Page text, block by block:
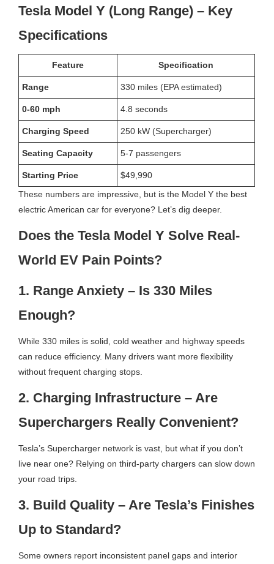
Tesla Model Y (Long Range) – Key
Specifications
Feature Specification
Range 330 miles (EPA estimated)
0-60 mph 4.8 seconds
Charging Speed 250 kW (Supercharger)
Seating Capacity 5-7 passengers
Starting Price
$49,990
These numbers are impressive, but is the Model Y the best
electric American car for everyone? Let’s dig deeper.
Does the Tesla Model Y Solve Real-
World EV Pain Points?
1. Range Anxiety – Is 330 Miles
Enough?
While 330 miles is solid, cold weather and highway speeds
can reduce efficiency. Many drivers want more flexibility
without frequent charging stops.
2. Charging Infrastructure – Are
Superchargers Really Convenient?
Tesla’s Supercharger network is vast, but what if you don’t
live near one? Relying on third-party chargers can slow down
your road trips.
3. Build Quality – Are Tesla’s Finishes
Up to Standard?
Some owners report inconsistent panel gaps and interior